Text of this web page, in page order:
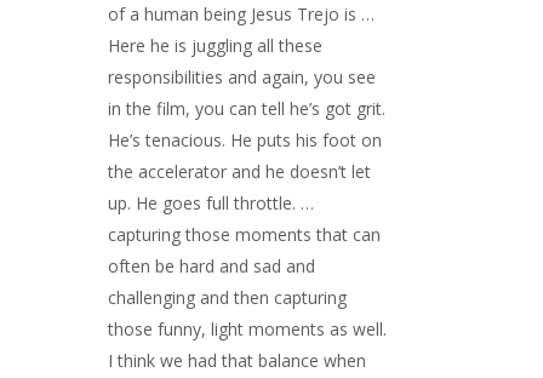
of a human being Jesus Trejo is …
Here he is juggling all these
responsibilities and again, you see
in the film, you can tell he’s got grit.
He’s tenacious. He puts his foot on
the accelerator and he doesn’t let
up. He goes full throttle. …
capturing those moments that can
often be hard and sad and
challenging and then capturing
those funny, light moments as well.
I think we had that balance when